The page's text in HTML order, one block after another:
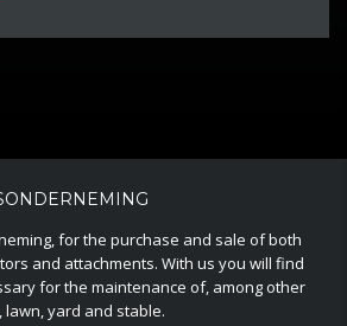
for the purchase and sale of both
and attachments. With us you will find
for the maintenance of, among other
yard and stable.